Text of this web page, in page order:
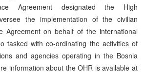
Agreement designated the High
the implementation of the civilian
Agreement on behalf of the international
tasked with co-ordinating the activities of
and agencies operating in the Bosnia
information about the OHR is available at